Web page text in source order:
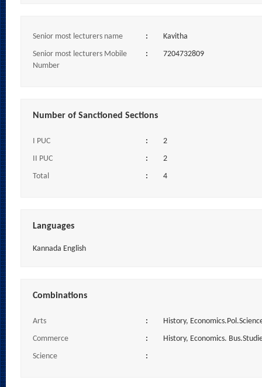
Senior most lecturers name :
Kavitha
Senior most lecturers Mobile
Number
: 7204732809
Number of Sanctioned Sections
I PUC :
2
II PUC
:
2
Total
: 4
Languages
Kannada English
Combinations
Arts :
History,
Commerce
:
History, Economics.
Science
: